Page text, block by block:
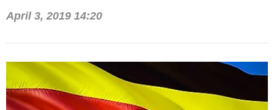
thereof.
April 3, 2019 14:20